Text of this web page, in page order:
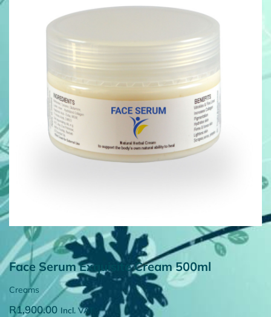
Face Serum Exquisite Cream 500ml
Creams
R1,900.00 Incl. VAT